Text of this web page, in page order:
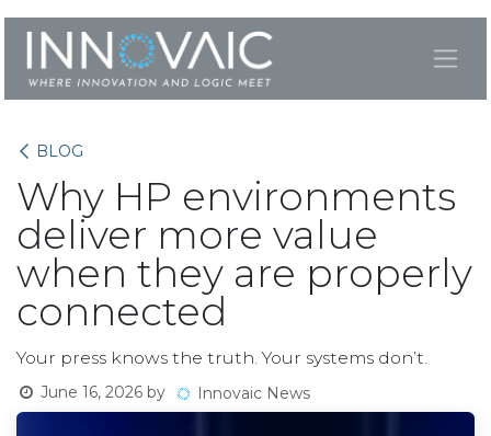
BLOG
Why HP environments
deliver more value
when they are properly
connected
Your press knows the truth. Your systems don’t.
June 16, 2026 by Innovaic News